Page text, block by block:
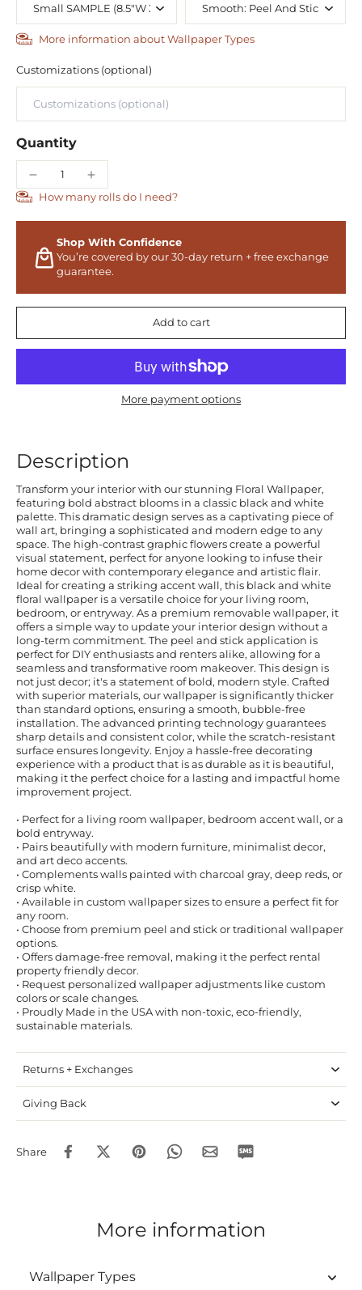
More information about Wallpaper Types
Customizations (optional)
Quantity
How many rolls do I need?
Shop With Confidence
You’re covered by our 30-day return + free exchange
guarantee.
Add to cart
More payment options
Description
Transform your interior with our stunning Floral Wallpaper,
featuring bold abstract blooms in a classic black and white
palette. This dramatic design serves as a captivating piece of
wall art, bringing a sophisticated and modern edge to any
space. The high-contrast graphic flowers create a powerful
visual statement, perfect for anyone looking to infuse their
home decor with contemporary elegance and artistic flair.
Ideal for creating a striking accent wall, this black and white
floral wallpaper is a versatile choice for your living room,
bedroom, or entryway. As a premium removable wallpaper, it
offers a simple way to update your interior design without a
long-term commitment. The peel and stick application is
perfect for DIY enthusiasts and renters alike, allowing for a
seamless and transformative room makeover. This design is
not just decor; it's a statement of bold, modern style. Crafted
with superior materials, our wallpaper is significantly thicker
than standard options, ensuring a smooth, bubble-free
installation. The advanced printing technology guarantees
sharp details and consistent color, while the scratch-resistant
surface ensures longevity. Enjoy a hassle-free decorating
experience with a product that is as durable as it is beautiful,
making it the perfect choice for a lasting and impactful home
improvement project.
• Perfect for a living room wallpaper, bedroom accent wall, or a
bold entryway.
• Pairs beautifully with modern furniture, minimalist decor,
and art deco accents.
• Complements walls painted with charcoal gray, deep reds, or
crisp white.
• Available in custom wallpaper sizes to ensure a perfect fit for
any room.
• Choose from premium peel and stick or traditional wallpaper
options.
• Offers damage-free removal, making it the perfect rental
property friendly decor.
• Request personalized wallpaper adjustments like custom
colors or scale changes.
• Proudly Made in the USA with non-toxic, eco-friendly,
sustainable materials.
Returns + Exchanges
Giving Back
Share
More information
Wallpaper Types